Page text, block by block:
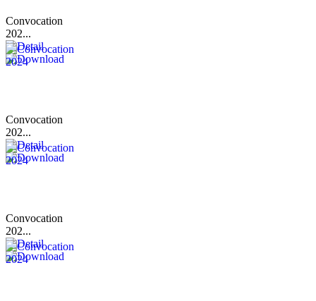
Convocation
202...
Convocation
202...
Convocation
202...